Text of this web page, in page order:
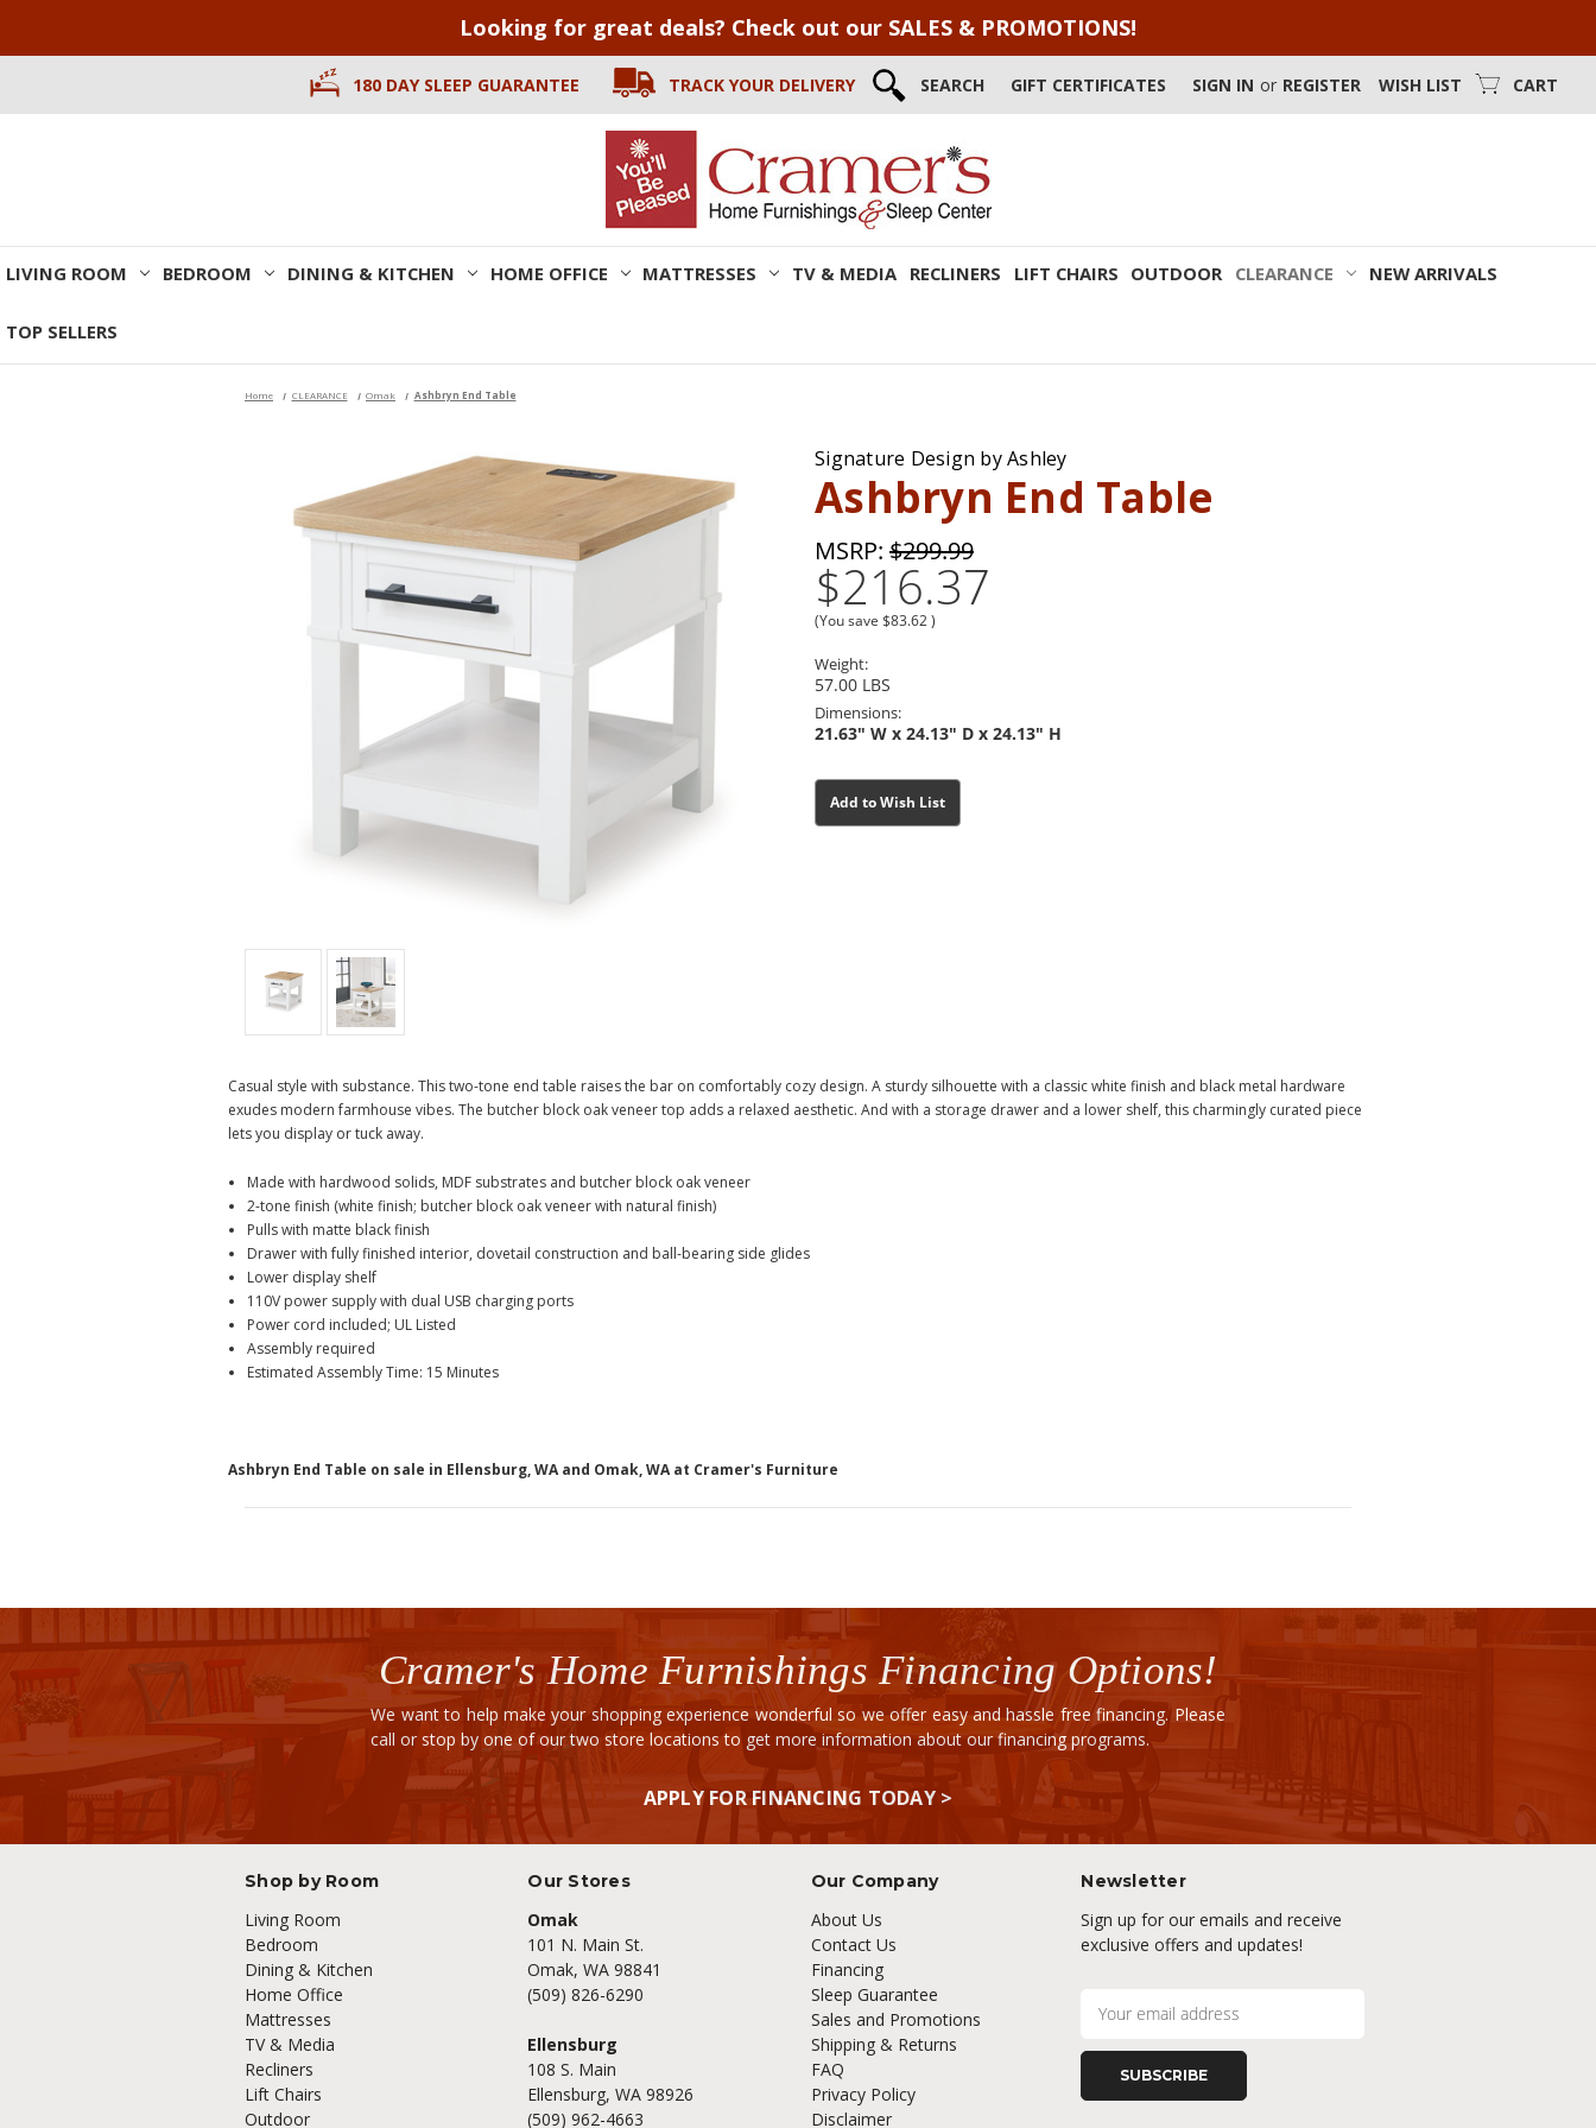
Looking for great deals? Check out our SALES & PROMOTIONS!
180 DAY SLEEP GUARANTEE TRACK YOUR DELIVERY SEARCH GIFT CERTIFICATES SIGN IN or REGISTER WISH LIST CART
LIVING ROOM BEDROOM DINING & KITCHEN HOME OFFICE MATTRESSES TV & MEDIA RECLINERS LIFT CHAIRS OUTDOOR CLEARANCE NEW ARRIVALS
TOP SELLERS
Home CLEARANCE Omak Ashbryn End Table
Signature Design by Ashley
Ashbryn End Table
MSRP: $299.99
$216.37
(You save $83.62)
Weight:
57.00 LBS
Dimensions:
21.63" W x 24.13" D x 24.13" H
Stock:
Stock:
Add to Wish List
Casual style with substance. This two-tone end table raises the bar on comfortably cozy design. A sturdy silhouette with a classic white finish and black metal hardware
exudes modern farmhouse vibes. The butcher block oak veneer top adds a relaxed aesthetic. And with a storage drawer and a lower shelf, this charmingly curated piece
lets you display or tuck away.
Made with hardwood solids, MDF substrates and butcher block oak veneer
2-tone finish (white finish; butcher block oak veneer with natural finish)
Pulls with matte black finish
Drawer with fully finished interior, dovetail construction and ball-bearing side glides
Lower display shelf
110V power supply with dual USB charging ports
Power cord included; UL Listed
Assembly required
Estimated Assembly Time: 15 Minutes
Ashbryn End Table on sale in Ellensburg, WA and Omak, WA at Cramer's Furniture
Cramer's Home Furnishings Financing Options!
We want to help make your shopping experience wonderful so we offer easy and hassle free financing. Please
call or stop by one of our two store locations to get more information about our financing programs.
APPLY FOR FINANCING TODAY >
Shop by Room
Living Room
Bedroom
Dining & Kitchen
Home Office
Mattresses
TV & Media
Recliners
Lift Chairs
Outdoor
Our Stores
Omak
101 N. Main St.
Omak, WA 98841
(509) 826-6290
Ellensburg
108 S. Main
Ellensburg, WA 98926
(509) 962-4663
Our Company
About Us
Contact Us
Financing
Sleep Guarantee
Sales and Promotions
Shipping & Returns
FAQ
Privacy Policy
Disclaimer
Newsletter
Sign up for our emails and receive
exclusive offers and updates!
l